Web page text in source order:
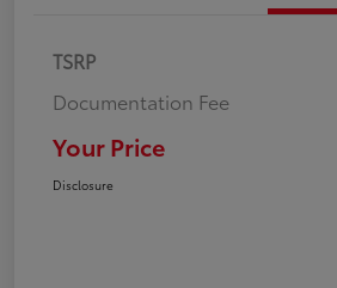
TSRP
Documentation Fee
Your Price
Disclosure